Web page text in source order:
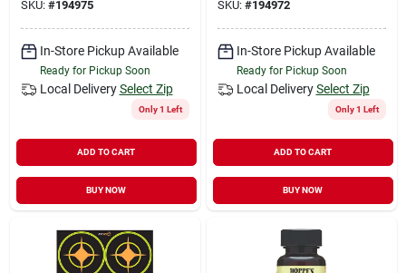
SKU: #194975
In-Store Pickup Available
Ready for Pickup Soon
Local Delivery Select Zip
Only 1 Left
ADD TO CART
BUY NOW
SKU: #194972
In-Store Pickup Available
Ready for Pickup Soon
Local Delivery Select Zip
Only 1 Left
ADD TO CART
BUY NOW